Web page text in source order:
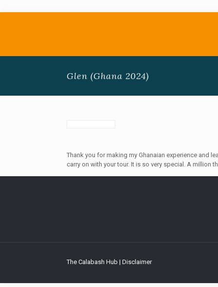
Glen (Ghana 2024)
Thank you for making my Ghanaian experience and
carry on with your tour. It is so very special. A million
The Calabash Hub | Disclaimer